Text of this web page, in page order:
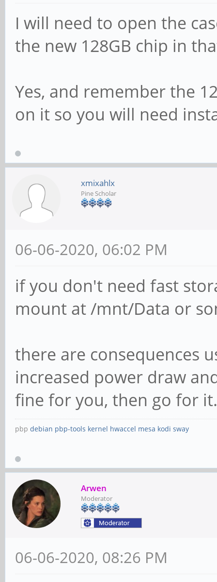
I will need to open the
the new 128GB chip in
Yes, and remember the
on it so you will need
xmixahlx
Pine Scholar
06-06-2020, 06:02 PM
if you don't need fast
mount at /mnt/Data or
there are consequences
increased power draw
fine for you, then go for
pbp debian pbp-tools kernel hwaccel mesa kodi sway
Arwen
Moderator
06-06-2020, 08:26 PM